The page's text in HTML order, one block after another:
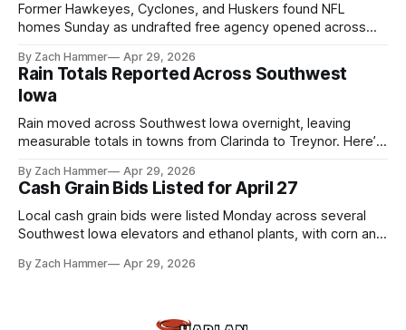
Former Hawkeyes, Cyclones, and Huskers found NFL
homes Sunday as undrafted free agency opened across
shot at the next level.
By Zach Hammer Apr 29, 2026
Rain Totals Reported Across Southwest
Iowa
Rain moved across Southwest Iowa overnight, leaving
measurable totals in towns from Clarinda to Treynor. Here’s
By Zach Hammer Apr 29, 2026
Cash Grain Bids Listed for April 27
Local cash grain bids were listed Monday across several
Southwest Iowa elevators and ethanol plants, with corn and
By Zach Hammer Apr 29, 2026